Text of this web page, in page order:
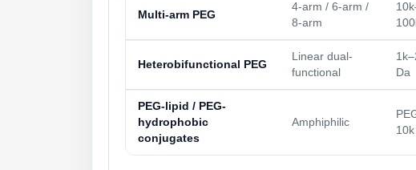
Multi-arm PEG
4-arm / 6-arm /
8-arm
Heterobifunctional PEG
Linear dual-
functional
Da
PEG-lipid / PEG-
hydrophobic
conjugates
Amphiphilic